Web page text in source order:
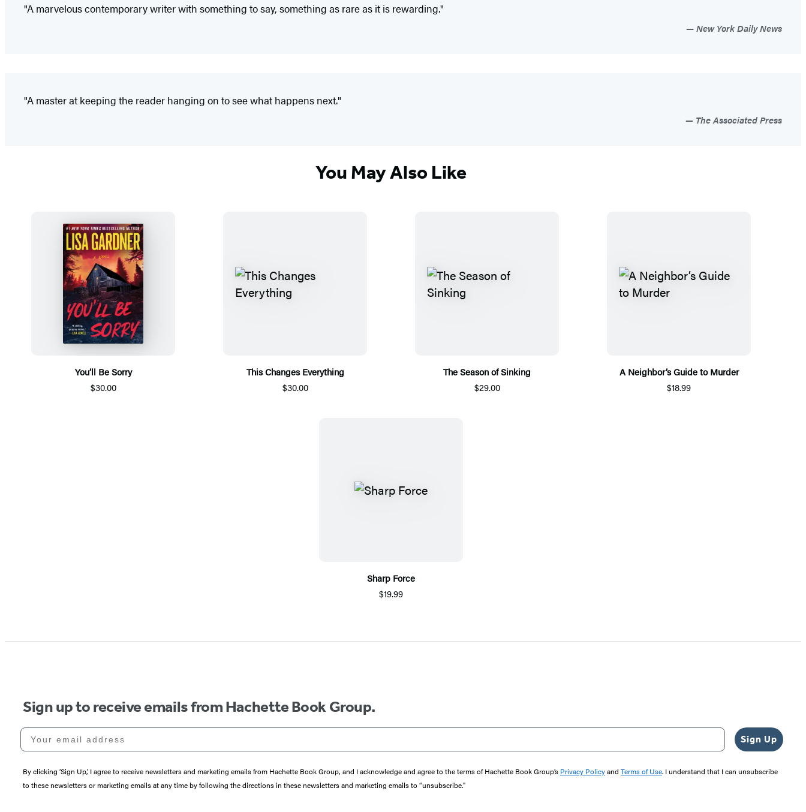
"A marvelous contemporary writer with something to say, something as rare as it is rewarding."
New York Daily News
"A master at keeping the reader hanging on to see what happens next."
The Associated Press
You May Also Like
You’ll Be Sorry
$30.00
This Changes Everything
$30.00
The Season of Sinking
$29.00
A Neighbor’s Guide to Murder
$18.99
Sharp Force
$19.99
Sign up to receive emails from Hachette Book Group.
Your email address
Sign Up
By clicking ‘Sign Up,’ I agree to receive newsletters and marketing emails from Hachette Book Group, and I acknowledge and agree to the terms of Hachette Book Group’s Privacy Policyand Terms of Use. I understand that I can unsubscribe
to these newsletters or marketing emails at any time by following the directions in these newsletters and marketing emails to “unsubscribe."